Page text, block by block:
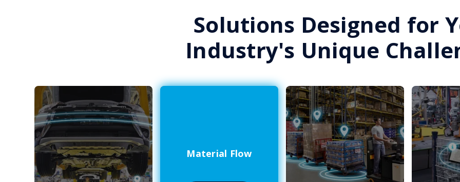
Solutions Designed for
Industry's Unique
Material Flow